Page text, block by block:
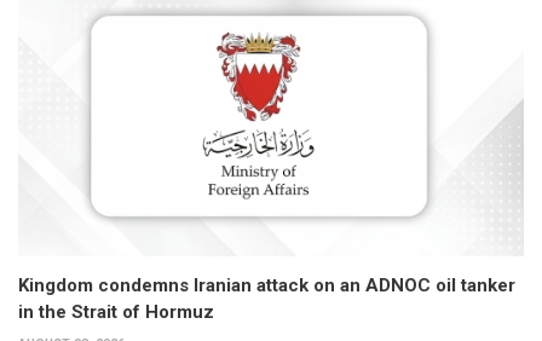
Kingdom condemns Iranian attack on an ADNOC oil tanker
in the Strait of Hormuz